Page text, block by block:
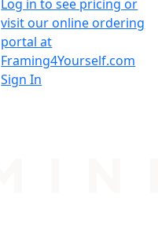
Log in to see pricing or
visit our online ordering
portal at
Framing4Yourself.com
Sign In